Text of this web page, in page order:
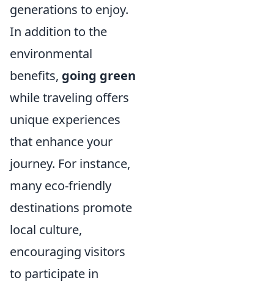
generations to enjoy.
In addition to the
environmental
benefits, going green
while traveling offers
unique experiences
that enhance your
journey. For instance,
many eco-friendly
destinations promote
local culture,
encouraging visitors
to participate in